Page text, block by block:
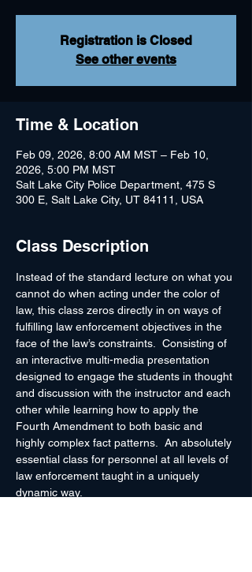
Registration is Closed
See other events
Time & Location
Feb 09, 2026, 8:00 AM MST – Feb 10,
2026, 5:00 PM MST
Salt Lake City Police Department, 475 S
300 E, Salt Lake City, UT 84111, USA
Class Description
Instead of the standard lecture on what you
cannot do when acting under the color of
law, this class zeros directly in on ways of
fulfilling law enforcement objectives in the
face of the law’s constraints.  Consisting of
an interactive multi-media presentation
designed to engage the students in thought
and discussion with the instructor and each
other while learning how to apply the
Fourth Amendment to both basic and
highly complex fact patterns.  An absolutely
essential class for personnel at all levels of
law enforcement taught in a uniquely
dynamic way.